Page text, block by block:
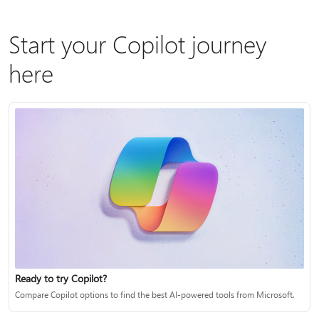
Start your Copilot journey
here
Ready to try Copilot?
Compare Copilot options to find the best AI-powered tools from Microsoft.